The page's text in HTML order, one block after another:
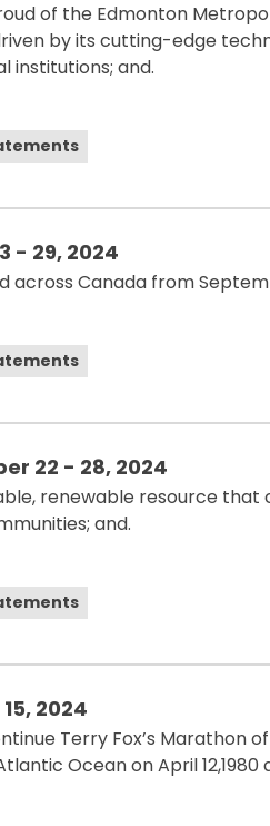
of the Edmonton
by its cutting-edge
institutions; and.
- 29, 2024
across Canada from
22 - 28, 2024
renewable resource
and.
2024
Terry Fox’s Marathon
Ocean on April